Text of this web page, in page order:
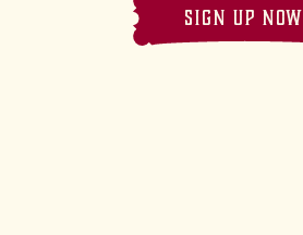
SIGN UP NOW